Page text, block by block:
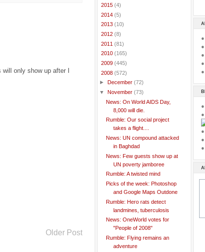
only show up after I
Older Post
2015 (4)
2014 (5)
2013 (10)
2012 (8)
2011 (81)
2010 (165)
2009 (445)
2008 (572)
►
December (72)
▼ November (73)
News: On World AIDS Day,
8,000 will die.
Rumble: Our social project
takes a flight....
News: UN compound attacked
in Baghdad
News: Few guests show up at
UN poverty jamboree
Rumble: A twisted mind
Picks of the week: Photoshop
and Google Maps Outdone
Rumble: Hero rats detect
landmines, tuberculosis
News: OneWorld votes for
"People of 2008"
Rumble: Flying remains an
adventure
●
●
●
●
●
●
●
●
●
●